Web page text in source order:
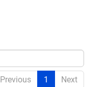
Previous 1 Next